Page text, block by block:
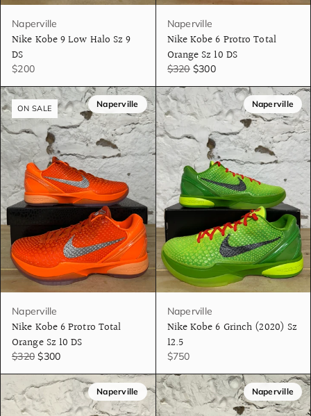
Naperville
Nike Kobe 9 Low Halo Sz 9
DS
$200
Naperville
Nike Kobe 6 Protro Total
Orange Sz 10 DS
$320 $300
Naperville
ON SALE
Naperville
Nike Kobe 6 Protro Total
Orange Sz 10 DS
$320 $300
Naperville
Naperville
Nike Kobe 6 Grinch (2020) Sz
12.5
$750
Naperville Naperville